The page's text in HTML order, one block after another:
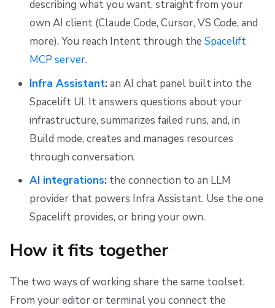
Scheduling stack actions
Run promotion
Pull request comments
Run summaries
Trigger policy
Deprecated Policies
Managing child spaces
Setting up Azure and GCP credentials for Spacelift Intent
Handy commands & prompts
Single Sign-On
Webhooks
Teleport
External Integrations
Migrating to Spacelift
Support
Disaster Continuity
Billing
Onboarding Best Practices
Archive
Spacelift Intelligence Terms of Use (AI Addendum)
DORA Annex
describing what you want, straight from your
own AI client (Claude Code, Cursor, VS Code, and
more). You reach Intent through the Spacelift
MCP server.
Infra Assistant:an AI chat panel built into the
Spacelift UI. It answers questions about your
infrastructure, summarizes failed runs, and, in
Build mode, creates and manages resources
through conversation.
AI integrations:the connection to an LLM
provider that powers Infra Assistant. Use the one
Spacelift provides, or bring your own.
How it fits together
The two ways of working share the same toolset.
From your editor or terminal you connect the